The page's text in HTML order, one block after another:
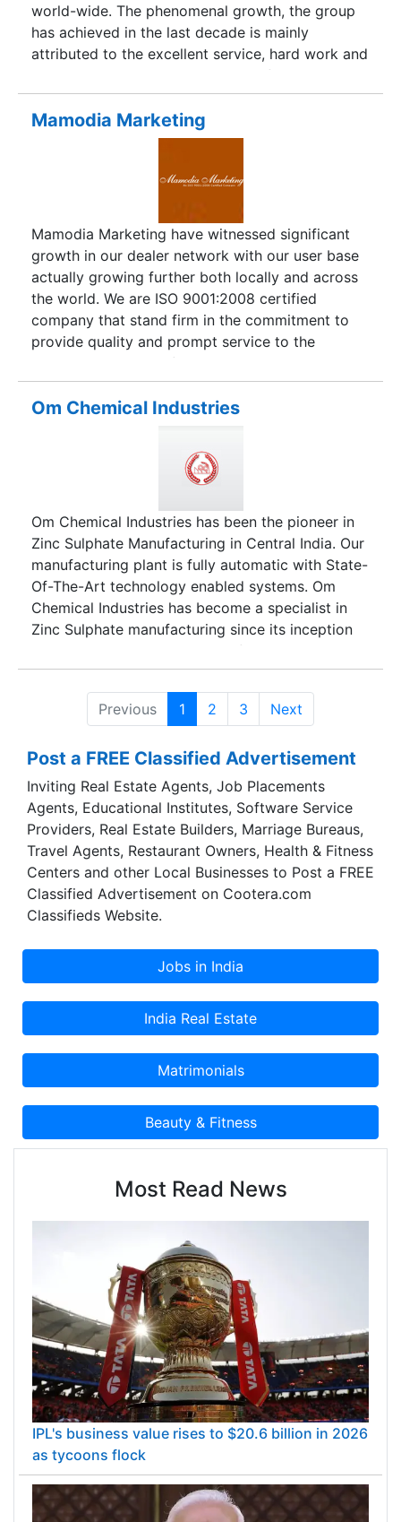
world-wide. The phenomenal growth, the group
has achieved in the last decade is mainly
attributed to the excellent service, hard work and
dedication to the growing needs of the industry.
The group, with an annual turnover of millions of
dollars, boasts of ten different companies under
its belt, with well-equipped branches throughout
lab with most sophisticated and high-tech
quality standards.
Mamodia Marketing
Mamodia Marketing have witnessed significant
growth in our dealer network with our user base
actually growing further both locally and across
the world. We are ISO 9001:2008 certified
company that stand firm in the commitment to
provide quality and prompt service to the
customers and look forward to continued
success. We are traders/suppliers and exporters
of Gypsum Plaster Of Paris and Cement Plasters.
for our competitors on the lines of quality and
reliability. We promote the sales of premium
quality products to give our clients excellent
services and true value for money. Our products
are authentic, reliable and have established
themselves as big brand names in the global
market.
Om Chemical Industries
Om Chemical Industries has been the pioneer in
Zinc Sulphate Manufacturing in Central India. Our
manufacturing plant is fully automatic with State-
Of-The-Art technology enabled systems. Om
Chemical Industries has become a specialist in
Zinc Sulphate manufacturing since its inception
over 18 years. With the base of operations
located in Raipur, Chhattisgarh is geographically
located in the center of India.
Previous
1 2 3 Next
Post a FREE Classified Advertisement
Inviting Real Estate Agents, Job Placements
Agents, Educational Institutes, Software Service
Providers, Real Estate Builders, Marriage Bureaus,
Travel Agents, Restaurant Owners, Health & Fitness
Centers and other Local Businesses to Post a FREE
Classified Advertisement on Cootera.com
Classifieds Website.
Most Read News
IPL's business value rises to $20.6 billion in 2026
as tycoons flock